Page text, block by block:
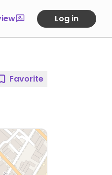
Log in
Favorite